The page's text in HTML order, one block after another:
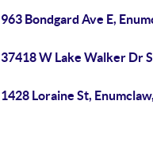
963 Bondgard Ave E,
37418 W Lake Walker Dr
1428 Loraine St,